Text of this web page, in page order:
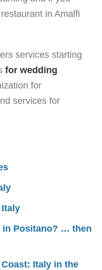
in Amalfi
services starting
for wedding
for
services for
in Positano? … then
Italy in the